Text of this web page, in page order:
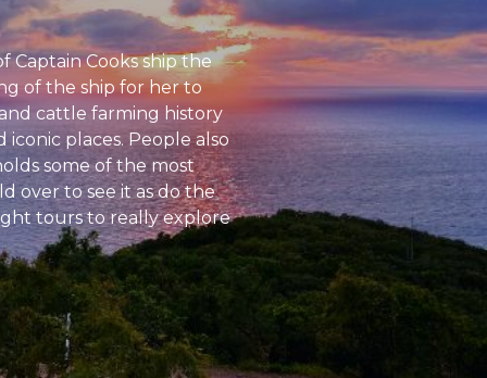
Cooks ship the
of the ship for her to
cattle farming history
places. People also
some of the most
over to see it as do the
tours to really explore